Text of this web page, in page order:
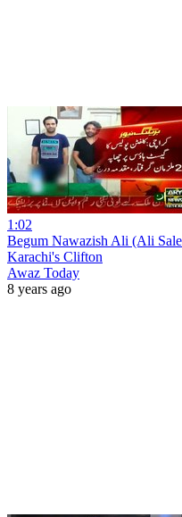
1:02
Begum Nawazish Ali (Ali
Karachi's Clifton
Awaz Today
8 years ago